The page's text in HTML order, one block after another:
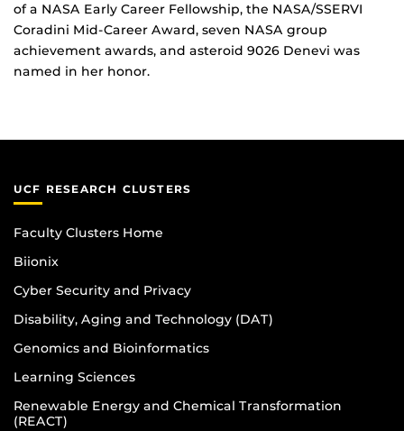
of a NASA Early Career Fellowship, the NASA/SSERVI
Coradini Mid-Career Award, seven NASA group
achievement awards, and asteroid 9026 Denevi was
named in her honor.
UCF RESEARCH CLUSTERS
Faculty Clusters Home
Biionix
Cyber Security and Privacy
Disability, Aging and Technology (DAT)
Genomics and Bioinformatics
Learning Sciences
Renewable Energy and Chemical Transformation
(REACT)